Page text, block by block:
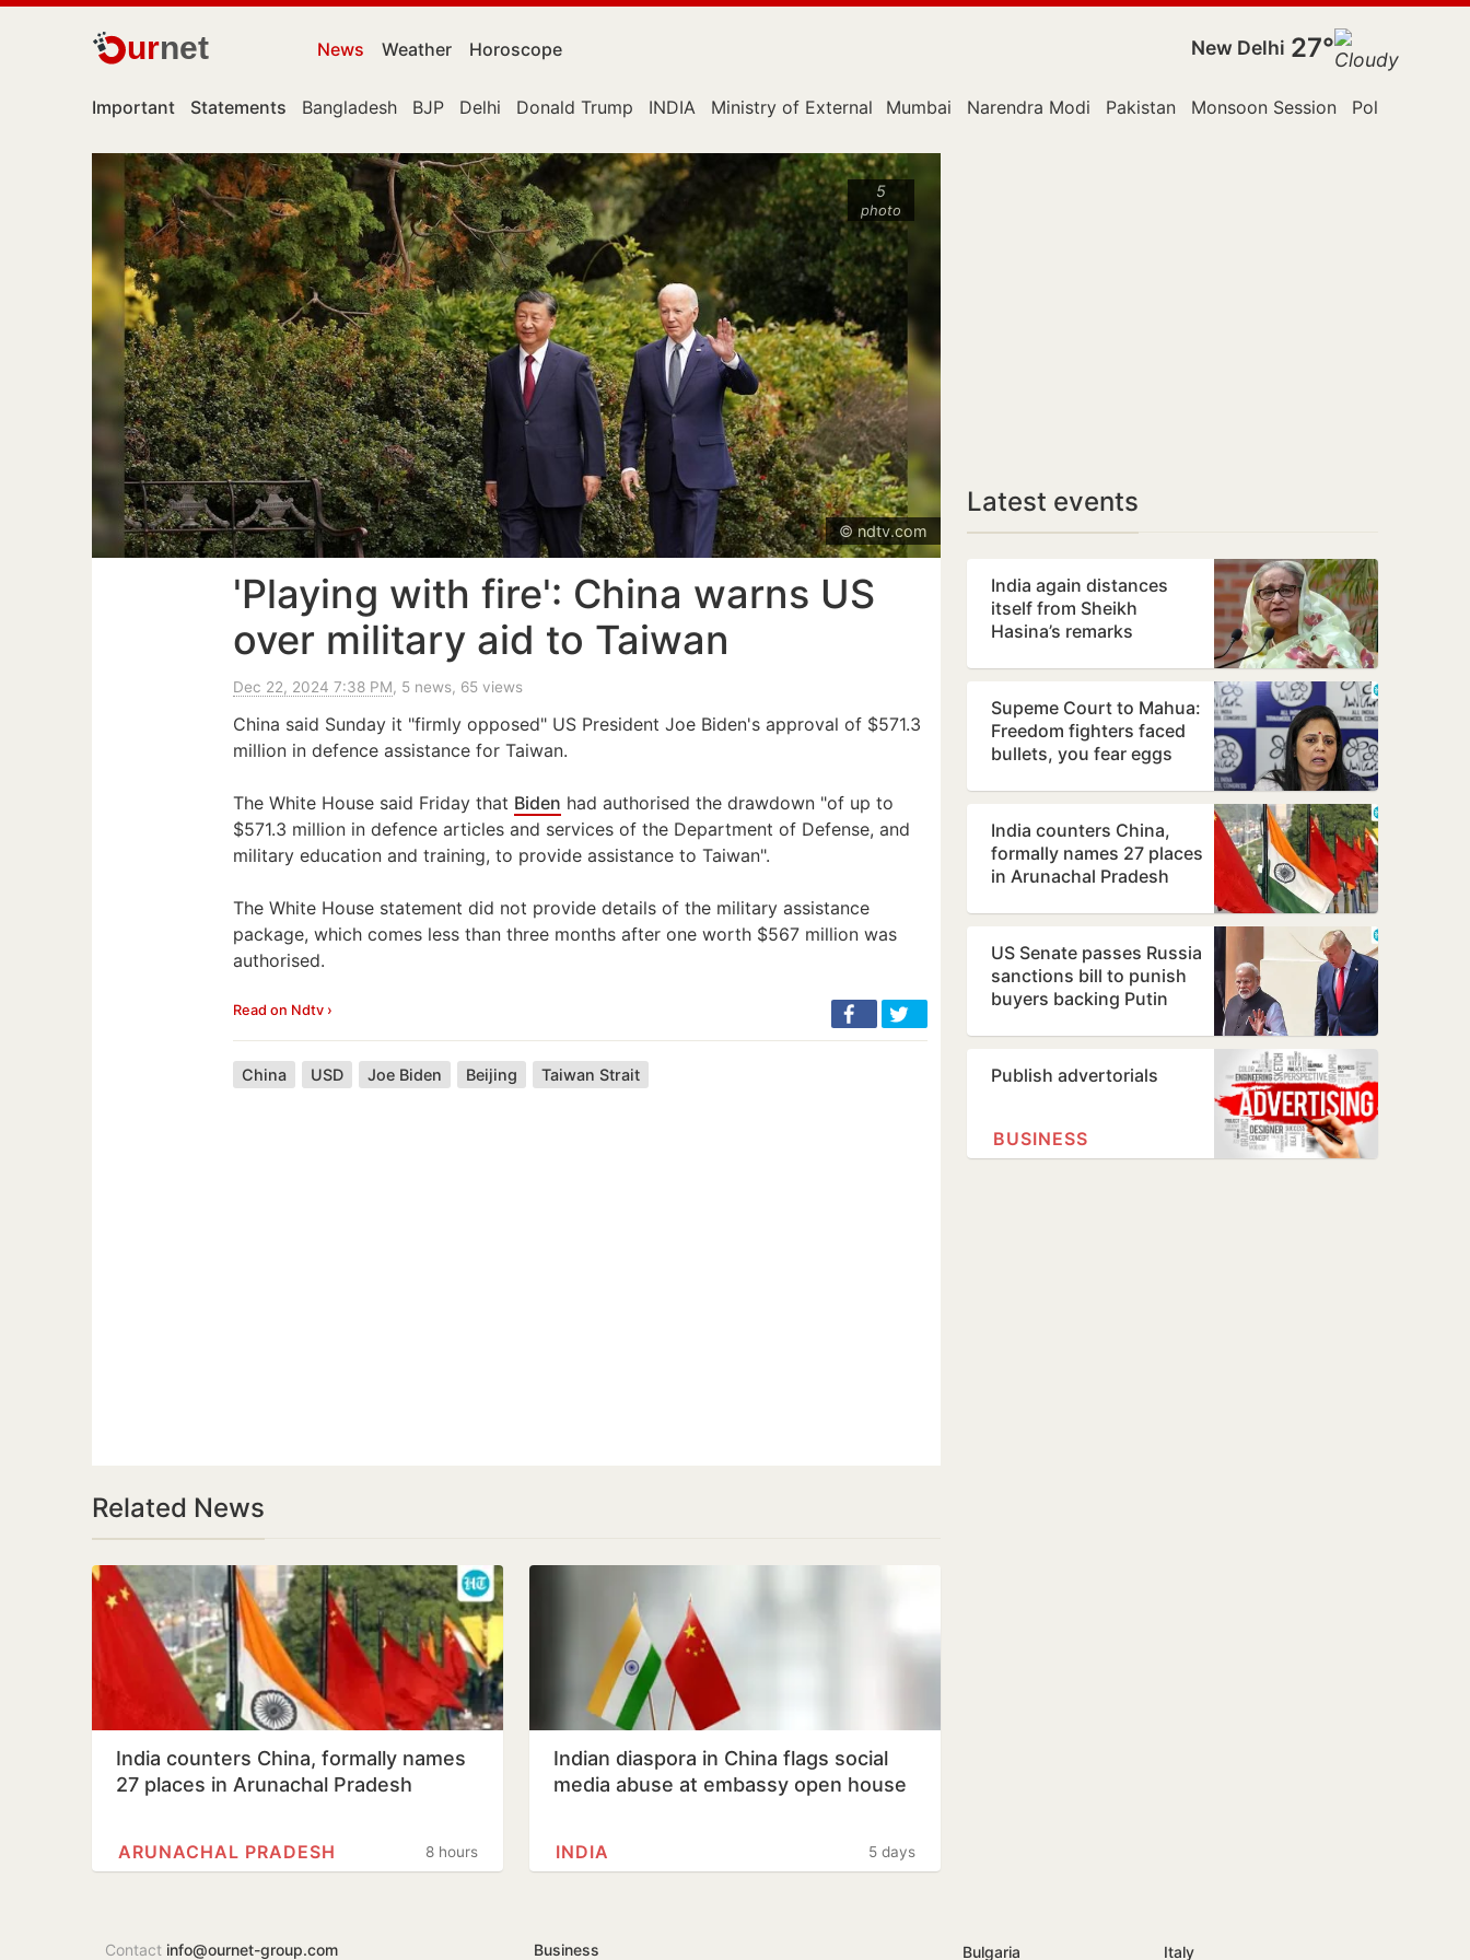
urnet News Weather Horoscope New Delhi 27°
Important Statements Bangladesh BJP Delhi Donald Trump INDIA Ministry of External Affairs
Mumbai Narendra Modi Pakistan Monsoon Session Police
5
photo
© ndtv.com
'Playing with fire': China warns US
over military aid to Taiwan
Dec 22, 2024 7:38 PM, 5 news, 65 views
China said Sunday it "firmly opposed" US President Joe Biden's approval of $571.3
million in defence assistance for Taiwan.
The White House said Friday that Biden had authorised the drawdown "of up to
$571.3 million in defence articles and services of the Department of Defense, and
military education and training, to provide assistance to Taiwan".
The White House statement did not provide details of the military assistance
package, which comes less than three months after one worth $567 million was
authorised.
Read on Ndtv ›
China USD Joe Biden Beijing Taiwan Strait
Related News
India counters China, formally names
27 places in Arunachal Pradesh
8 hours
ARUNACHAL PRADESH
Indian diaspora in China flags social
media abuse at embassy open house
5 days
INDIA
Latest events
India again distances
itself from Sheikh
Hasina’s remarks
Supeme Court to Mahua:
Freedom fighters faced
bullets, you fear eggs
India counters China,
formally names 27 places
in Arunachal Pradesh
US Senate passes Russia
sanctions bill to punish
buyers backing Putin
Publish advertorials
BUSINESS
Contact info@ournet-group.com Business Bulgaria Italy